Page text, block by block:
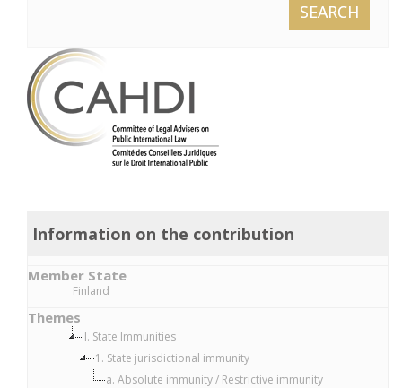
SEARCH
Information on the contribution
Member State
Finland
Themes
I. State Immunities
1. State jurisdictional immunity
a. Absolute immunity / Restrictive immunity